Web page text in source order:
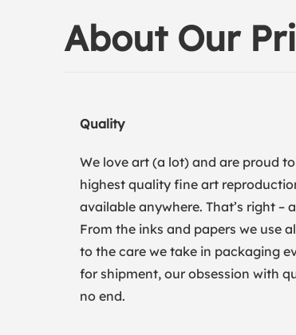
About Our
Quality
We love art (a lot) and are proud
highest quality fine art
available anywhere. That’s right –
From the inks and papers we use
to the care we take in packaging
for shipment, our obsession with
no end.